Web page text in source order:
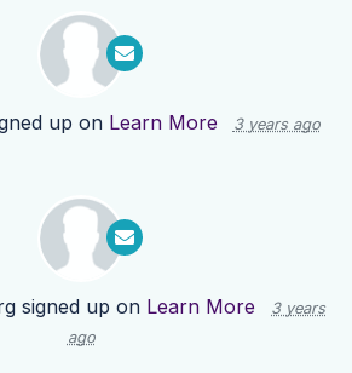
up on Learn More 3 years ago
signed up on Learn More
3 years
ago